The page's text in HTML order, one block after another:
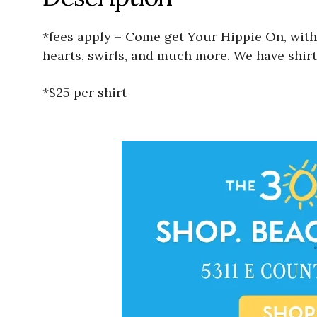
*fees apply – Come get Your Hippie On,
hearts, swirls, and much more. We have
*$25 per shirt